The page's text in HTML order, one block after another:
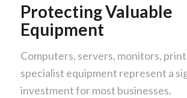
Protecting Valuable
Equipment
Computers, servers, monitors,
specialist equipment represent a
investment for most businesses.